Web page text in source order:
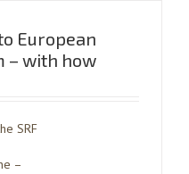
European
– with how
SRF
–